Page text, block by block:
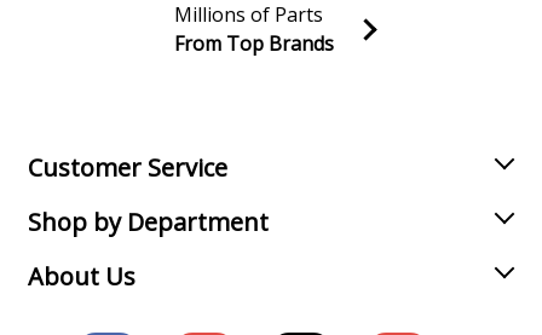
Join our VIP Email list
Millions of Parts
From Top Brands
Customer Service
Shop by Department
About Us